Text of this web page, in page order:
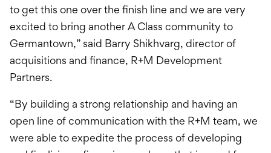
to get this one over the finish line and we are very
excited to bring another A Class community to
Germantown,” said Barry Shikhvarg, director of
acquisitions and finance, R+M Development
Partners.
“By building a strong relationship and having an
open line of communication with the R+M team, we
were able to expedite the process of developing